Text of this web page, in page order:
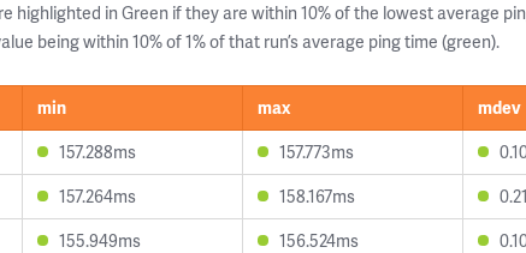
highlighted in Green if they are within 10% of the lowest average
being within 10% of 1% of that run’s average ping time (green).
min max mdev
157.288ms 157.773ms
157.264ms 158.167ms
155.949ms 156.524ms